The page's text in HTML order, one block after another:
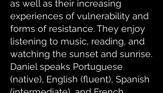
as well as their increasing
experiences of vulnerability and
forms of resistance. They enjoy
listening to music, reading, and
watching the sunset and sunrise.
Daniel speaks Portuguese
(native), English (fluent), Spanish